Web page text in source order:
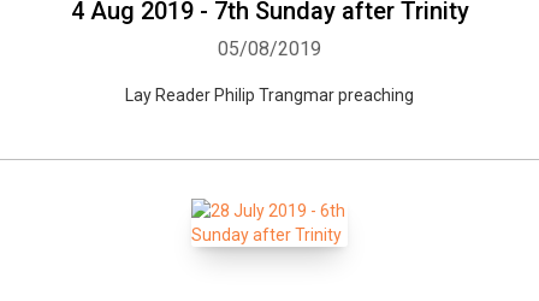
4 Aug 2019 - 7th Sunday after Trinity
05/08/2019
Lay Reader Philip Trangmar preaching